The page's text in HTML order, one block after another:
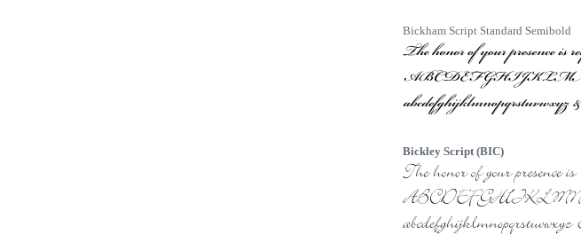
Bickham Script Standard Semibold
Bickley Script (BIC)